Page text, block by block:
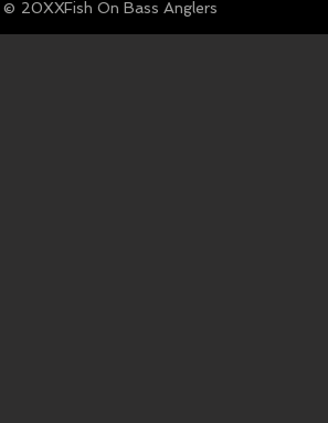
© Fish On Bass Anglers
20XX